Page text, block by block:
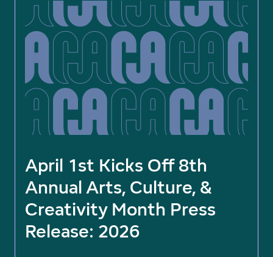
April 1st Kicks Off 8th
Annual Arts, Culture, &
Creativity Month Press
Release: 2026